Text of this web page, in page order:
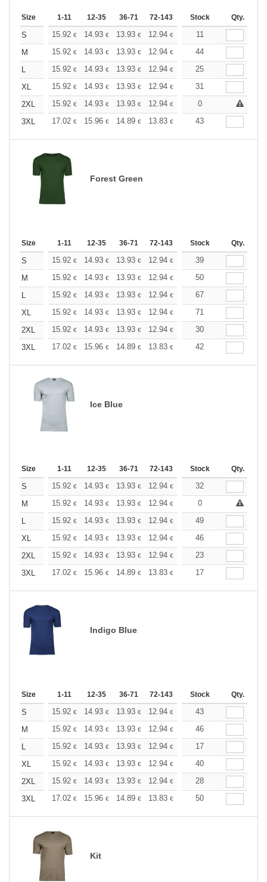
Size 1-11 12-35 36-71 72-143 144-287 288 +
Stock Qty.
S 15.92 € 14.93 € 13.93 € 12.94 € 11.94
11
M
15.92 € 14.93 € 13.93 € 12.94 € 11.94€
44
L
15.92 € 14.93 € 13.93 € 12.94 € 11.94€
25
XL
15.92 € 14.93 € 13.93 € 12.94 € 11.94
31
2XL
15.92 € 14.93 € 13.93 € 12.94 € 11.94 €
0
3XL
17.02 € 15.96 € 14.89 € 13.83 € 12.77€
43
Forest Green
Size 1-11 12-35 36-71 72-143 144-287 288 +
Stock Qty.
S 15.92 € 14.93 € 13.93 € 12.94 € 11.94€
39
M
15.92 € 14.93 € 13.93 € 12.94 € 11.94€
50
L
15.92 € 14.93 € 13.93 € 12.94 € 11.94€
67
XL
15.92 € 14.93 € 13.93 € 12.94 € 11.94
71
2XL
15.92 € 14.93 € 13.93 € 12.94 € 11.94€
30
3XL
17.02 € 15.96 € 14.89 € 13.83 € 12.77€
42
Ice Blue
Size 1-11 12-35 36-71 72-143 144-287 288 +
Stock Qty.
S 15.92 € 14.93 € 13.93 € 12.94 € 11.94€
32
M
15.92 € 14.93 € 13.93 € 12.94 € 11.94 €
0
L
15.92 € 14.93 € 13.93 € 12.94 € 11.94€
49
XL
15.92 € 14.93 € 13.93 € 12.94 € 11.94€
46
2XL
15.92 € 14.93 € 13.93 € 12.94 € 11.94€
23
3XL
17.02 € 15.96 € 14.89 € 13.83 € 12.77€
17
Indigo Blue
Size 1-11 12-35 36-71 72-143 144-287 288 +
Stock Qty.
S 15.92 € 14.93 € 13.93 € 12.94 € 11.94€
43
M
15.92 € 14.93 € 13.93 € 12.94 € 11.94€
46
L
15.92 € 14.93 € 13.93 € 12.94 € 11.94€
17
XL
15.92 € 14.93 € 13.93 € 12.94 € 11.94€
40
2XL
15.92 € 14.93 € 13.93 € 12.94 € 11.94€
28
3XL
17.02 € 15.96 € 14.89 € 13.83 € 12.77€
50
Kit